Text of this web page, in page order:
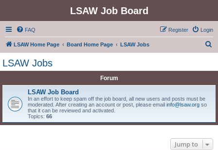
LSAW Job Board
FAQ Login
Register
LSAW Home Page Board Home Page LSAW Jobs
LSAW Jobs
Forum
LSAW Job Board
In an effort to keep spam off the job board, all new users and posts must be
moderated. After creating an account or post, please email info@lsaw.org so
that it can be reviewed and activated.
Topics: 66
Jump to